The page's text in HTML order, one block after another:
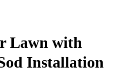
Lawn with
Installation